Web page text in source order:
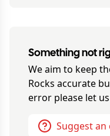
Something not
We aim to keep
Rocks accurate
error please let
Suggest an